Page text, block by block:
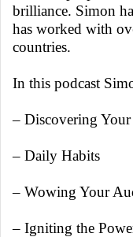
brilliance. Simon
has worked with
countries.
In this podcast
– Discovering Your
– Daily Habits
– Wowing Your
– Igniting the